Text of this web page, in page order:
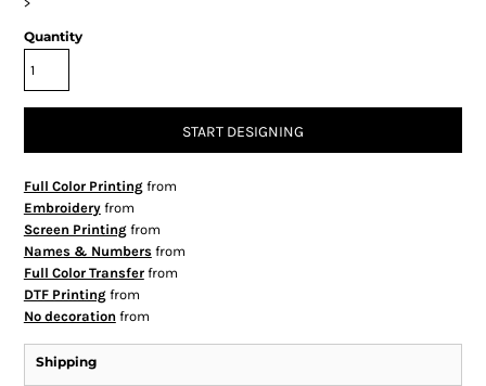
Quantity
START DESIGNING
Full Color Printingfrom
Embroideryfrom
Screen Printingfrom
Names & Numbersfrom
Full Color Transferfrom
DTF Printingfrom
No decoration from
Shipping